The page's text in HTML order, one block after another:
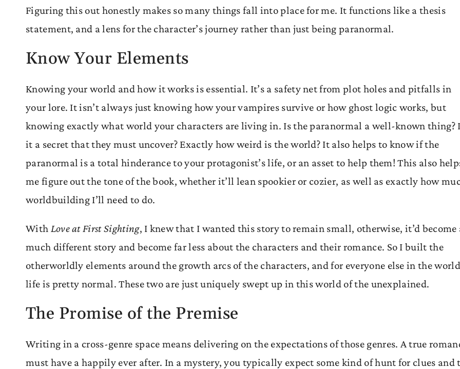
Figuring this out honestly makes so many things fall into place for me. It functions like a thesis
statement, and a lens for the character’s journey rather than just being paranormal.
Know Your Elements
Knowing your world and how it works is essential. It’s a safety net from plot holes and pitfalls in
your lore. It isn’t always just knowing how your vampires survive or how ghost logic works, but
knowing exactly what world your characters are living in. Is the paranormal a well-known thing?
it a secret that they must uncover? Exactly how weird is the world? It also helps to know if the
paranormal is a total hinderance to your protagonist’s life, or an asset to help them! This also
me figure out the tone of the book, whether it’ll lean spookier or cozier, as well as exactly how
worldbuilding I’ll need to do.
With Love at First Sighting, I knew that I wanted this story to remain small, otherwise, it’d become
much different story and become far less about the characters and their romance. So I built the
otherworldly elements around the growth arcs of the characters, and for everyone else in the
life is pretty normal. These two are just uniquely swept up in this world of the unexplained.
The Promise of the Premise
Writing in a cross-genre space means delivering on the expectations of those genres. A true
must have a happily ever after. In a mystery, you typically expect some kind of hunt for clues and